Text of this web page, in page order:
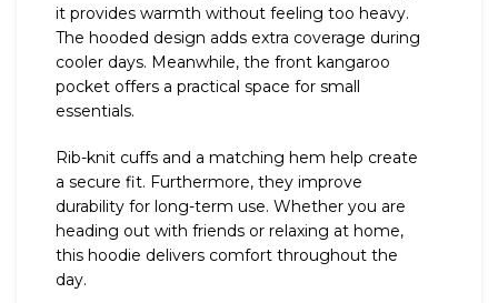
it provides warmth without feeling too heavy.
The hooded design adds extra coverage during
cooler days. Meanwhile, the front kangaroo
pocket offers a practical space for small
essentials.
Rib-knit cuffs and a matching hem help create
a secure fit. Furthermore, they improve
durability for long-term use. Whether you are
heading out with friends or relaxing at home,
this hoodie delivers comfort throughout the
day.